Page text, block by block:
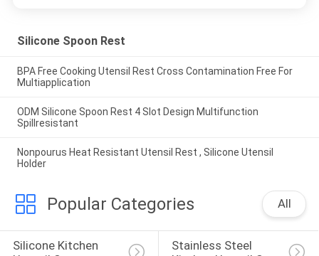
Silicone Spoon Rest
BPA Free Cooking Utensil Rest Cross Contamination Free For
Multiapplication
ODM Silicone Spoon Rest 4 Slot Design Multifunction
Spillresistant
Nonpourus Heat Resistant Utensil Rest , Silicone Utensil
Holder
Popular Categories All
Silicone Kitchen
Stainless Steel